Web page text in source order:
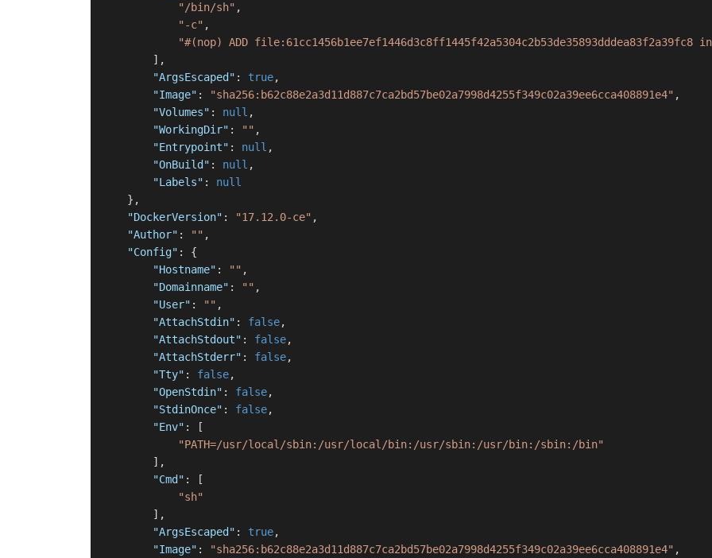
"/bin/sh" ,
"-c" ,
"#(nop) ADD
] ,
"ArgsEscaped" : true,
"Image" : "sha256:b62c88e2a3d11d887c7ca2bd57be02a7998d4255f349c02a39ee6cca408891e4" ,
"Volumes" : null ,
"WorkingDir" : "" ,
"Entrypoint" : null ,
"OnBuild" : null ,
"Labels" :
null
} ,
"DockerVersion" : "17.12.0-ce" ,
"Author" : "" ,
"Config" :
{
"Hostname" : "" ,
"Domainname" : "" ,
"User" : "" ,
"AttachStdin" : false,
"AttachStdout" : false,
"AttachStderr" : false,
"Tty" : false,
"OpenStdin" : false,
"StdinOnce" : false,
"Env" :
[
"PATH=/usr/local/sbin:/usr/local/bin:/usr/sbin:/usr/bin:/sbin:/bin"
] ,
"Cmd" :
[
"sh"
] ,
"ArgsEscaped" : true,
"Image" : "sha256:b62c88e2a3d11d887c7ca2bd57be02a7998d4255f349c02a39ee6cca408891e4" ,